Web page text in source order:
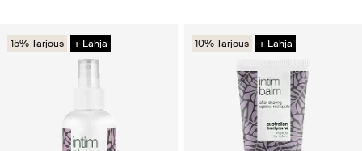
15% Tarjous + Lahja 10% Tarjous + Lahja